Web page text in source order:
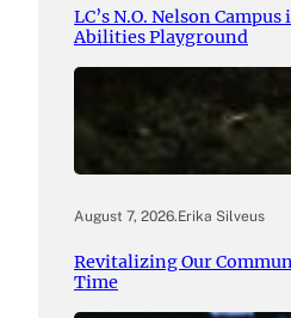
LC’s N.O. Nelson
Abilities Playground
August 7, 2026.Erika Silveus
Revitalizing Our
Time